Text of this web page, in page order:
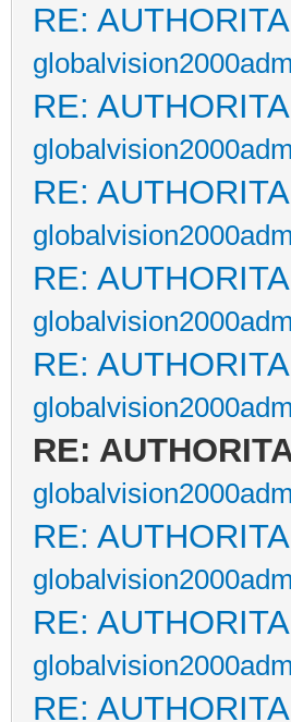
RE:
RE:
RE:
RE:
RE:
RE:
RE:
RE:
RE: